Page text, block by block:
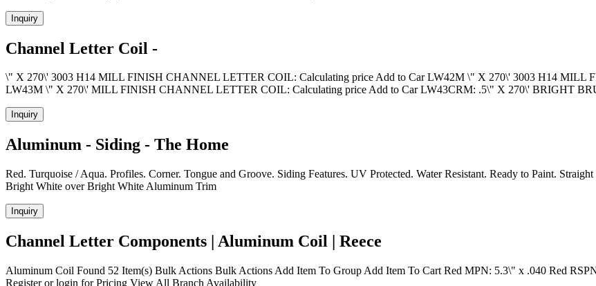
Inquiry
Channel Letter Coil -
\" X 270\' 3003 H14 MILL FINISH CHANNEL LETTER COIL: Calculating price Add to Car LW42M \" X 270\' 3003 H14 MILL
LW43M \" X 270\' MILL FINISH CHANNEL LETTER COIL: Calculating price Add to Car LW43CRM: .5\" X 270\' BRIGHT
Inquiry
Aluminum - Siding - The Home
Red. Turquoise / Aqua. Profiles. Corner. Tongue and Groove. Siding Features. UV Protected. Water Resistant. Ready to Paint.
Bright White over Bright White Aluminum Trim
Inquiry
Channel Letter Components | Aluminum Coil | Reece
Aluminum Coil Found 52 Item(s) Bulk Actions Bulk Actions Add Item To Group Add Item To Cart Red MPN: 5.3\" x .040 Red
Register or login for Pricing View All Branch Availability